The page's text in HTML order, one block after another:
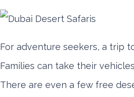
For adventure seekers, a trip
Families can take their
There are even a few free